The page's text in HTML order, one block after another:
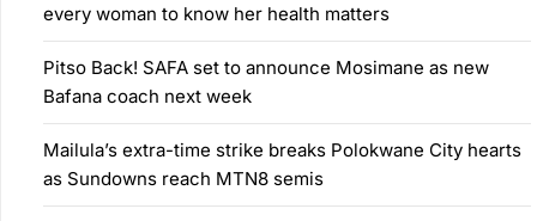
every woman to know her health matters
Pitso Back! SAFA set to announce Mosimane as new
Bafana coach next week
Mailula’s extra-time strike breaks Polokwane City hearts
as Sundowns reach MTN8 semis